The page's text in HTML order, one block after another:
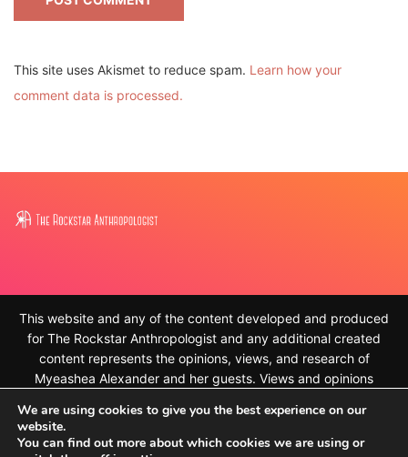
This site uses Akismet to reduce spam. Learn how your
comment data is processed.
This website and any of the content developed and produced
for The Rockstar Anthropologist and any additional created
content represents the opinions, views, and research of
Myeashea Alexander and her guests. Views and opinions
and do not represent that of our places of work. For the full
disclaimer, please see
We are using cookies to give you the best experience on our
website.
You can find out more about which cookies we are using or